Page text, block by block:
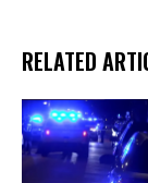
RELATED